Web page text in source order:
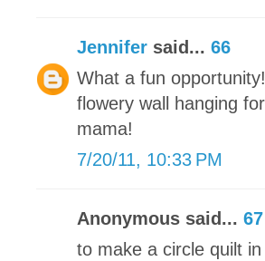
Jennifer said... 66
What a fun
flowery wall hanging
mama!
7/20/11, 10:33 PM
Anonymous said... 67
to make a circle quilt in